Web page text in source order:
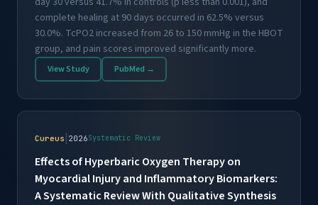
complete healing at 90 days occurred in 62.5% versus
30.0%. TcPO2 increased from 26 to 150 mmHg in the HBOT
group, and pain scores improved significantly more.
View Study PubMed →
Cureus | 2026Systematic Review
Effects of Hyperbaric Oxygen Therapy on
Myocardial Injury and Inflammatory Biomarkers:
A Systematic Review With Qualitative Synthesis